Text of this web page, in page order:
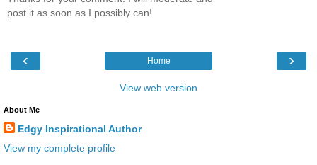
post it as soon as I possibly can!
‹ ›
Home
View web version
About Me
Edgy Inspirational Author
View my complete profile